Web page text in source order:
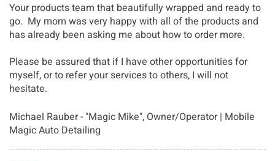
Your products team that beautifully wrapped and ready to
go. My mom was very happy with all of the products and
has already been asking me about how to order more.
Please be assured that if I have other opportunities for
myself, or to refer your services to others, I will not
hesitate.
Michael Rauber - "Magic Mike", Owner/Operator | Mobile
Magic Auto Detailing